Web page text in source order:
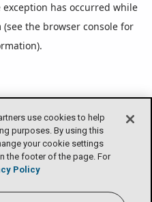
use cookies to help
purposes. By using this
your cookie settings
the footer of the page. For
Policy
exception has occurred while
(see the browser consolefor